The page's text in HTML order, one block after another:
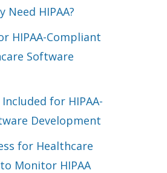
Need HIPAA?
HIPAA-Compliant
Software
for HIPAA-
Development
for Healthcare
Monitor HIPAA